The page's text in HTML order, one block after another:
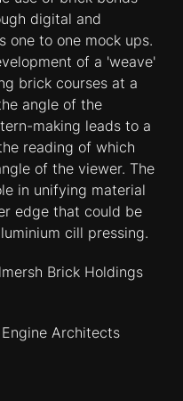
digital and
one to one mock ups.
of a 'weave'
brick courses at a
angle of the
making leads to a
reading of which
of the viewer. The
in unifying material
edge that could be
cill pressing.
Brick Holdings
Architects